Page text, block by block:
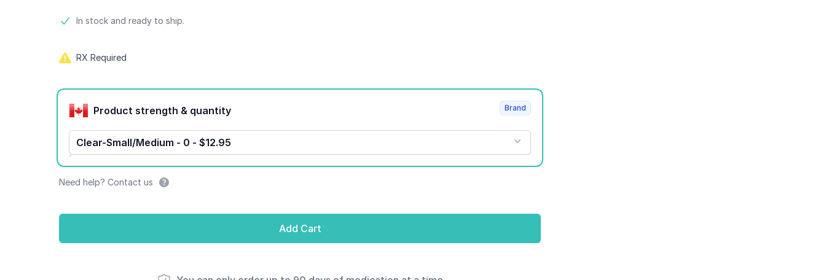
Product information
In stock and ready to ship.
RX Required
Product options
Product strength & quantity
Clear-Small/Medium - 0 - $12.95
Brand
Need help? Contact us
Add Cart